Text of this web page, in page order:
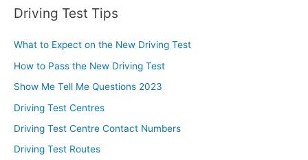
Driving Test Tips
What to Expect on the New Driving Test
How to Pass the New Driving Test
Show Me Tell Me Questions 2023
Driving Test Centres
Driving Test Centre Contact Numbers
Driving Test Routes